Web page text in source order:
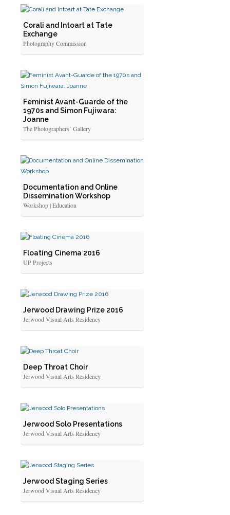
Corali and Intoart at Tate
Exchange
Photography Commission
Feminist Avant-Guarde of the
1970s and Simon Fujiwara:
Joanne
The Photographers’ Gallery
Documentation and Online
Dissemination Workshop
Workshop | Education
Floating Cinema 2016
UP Projects
Jerwood Drawing Prize 2016
Jerwood Visual Arts Residency
Deep Throat Choir
Jerwood Visual Arts Residency
Jerwood Solo Presentations
Jerwood Visual Arts Residency
Jerwood Staging Series
Jerwood Visual Arts Residency